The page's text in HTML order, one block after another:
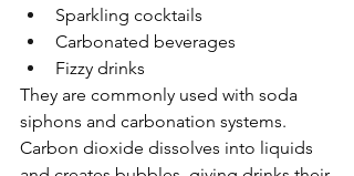
Sparkling cocktails
Carbonated beverages
Fizzy drinks
They are commonly used with soda
siphons and carbonation systems.
Carbon dioxide dissolves into liquids